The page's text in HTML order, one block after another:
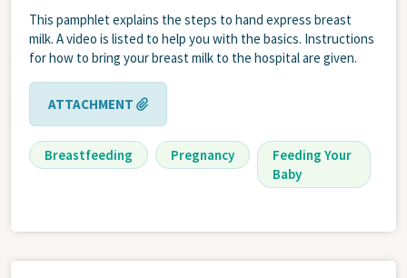
This pamphlet explains the steps to hand express breast
milk. A video is listed to help you with the basics. Instructions
for how to bring your breast milk to the hospital are given.
ATTACHMENT
Breastfeeding Pregnancy
Feeding Your
Baby